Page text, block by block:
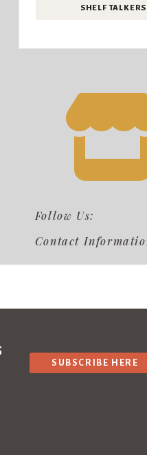
SHELF TALKERS
Follow Us:
Contact
SUBSCRIBE HERE